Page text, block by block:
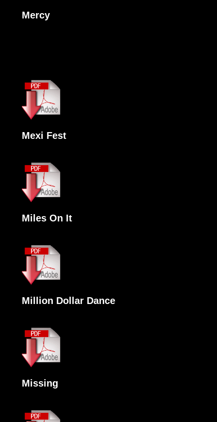
Mercy
Mexi Fest
Miles On It
Million Dollar Dance
Missing